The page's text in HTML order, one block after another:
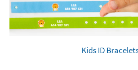
Kids ID